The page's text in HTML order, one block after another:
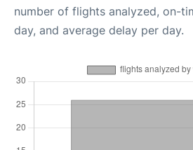
number of flights analyzed, on-
day, and average delay per day.